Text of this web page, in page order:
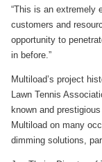
“This is an extremely
customers and
opportunity to
in before.”
Multiload’s project
Lawn Tennis
known and
Multiload on many
dimming solutions,